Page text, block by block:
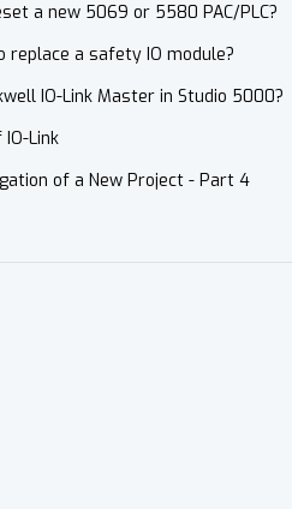
a new 5069 or 5580 PAC/PLC?
a safety IO module?
IO-Link Master in Studio 5000?
Link
of a New Project - Part 4